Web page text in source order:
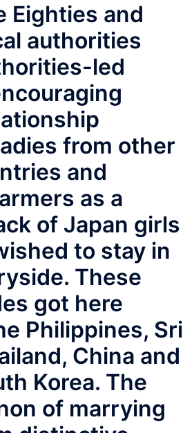
Eighties and
authorities
led
from other
and
as a
of Japan girls
to stay in
These
got here
Philippines, Sri
China and
Korea. The
of marrying